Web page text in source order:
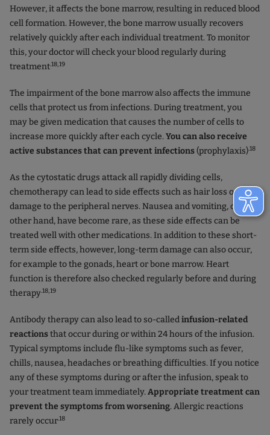
However, it affects the bone marrow, resulting in reduced blood
cell formation. However, the bone marrow usually recovers
relatively quickly after each individual treatment. To monitor
this, your doctor will check your blood regularly during
treatment.18,19
The impairment of the bone marrow also affects the immune
cells that protect us from infections. During treatment, you
may be given medication that causes the number of cells to
increase more quickly after each cycle.You can also receive
active substances that can prevent infections(prophylaxis).18
As the cytostatic drugs attack all rapidly dividing cells,
chemotherapy can lead to side effects such as hair loss or
damage to the peripheral nerves. Nausea and vomiting, on the
other hand, have become rare, as these side effects can be
treated well with other medications. In addition to these short-
term side effects, however, long-term damage can also occur,
for example to the gonads, heart or bone marrow. Heart
function is therefore also checked regularly before and during
therapy.18,19
Antibody therapy can also lead to so-calledinfusion-related
reactionsthat occur during or within 24 hours of the infusion.
Typical symptoms include flu-like symptoms such as fever,
chills, nausea, headaches or breathing difficulties. If you notice
any of these symptoms during or after the infusion, speak to
your treatment team immediately.Appropriate treatment can
prevent the symptoms from worsening. Allergic reactions
rarely occur.18